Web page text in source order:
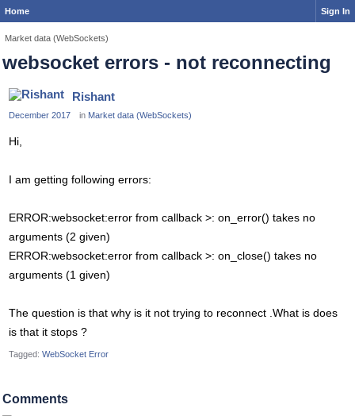
Home Sign In
Market data (WebSockets)
websocket errors - not reconnecting
Rishant
December 2017 in Market data (WebSockets)
Hi,
I am getting following errors:
ERROR:websocket:error from callback >: on_error() takes no
arguments (2 given)
ERROR:websocket:error from callback >: on_close() takes no
arguments (1 given)
The question is that why is it not trying to reconnect .What is does
is that it stops ?
Tagged: WebSocket Error
Comments